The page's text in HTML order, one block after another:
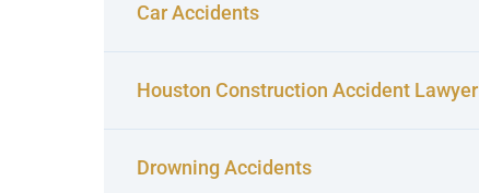
Car Accidents
Houston Construction Accident Lawyer
Drowning Accidents